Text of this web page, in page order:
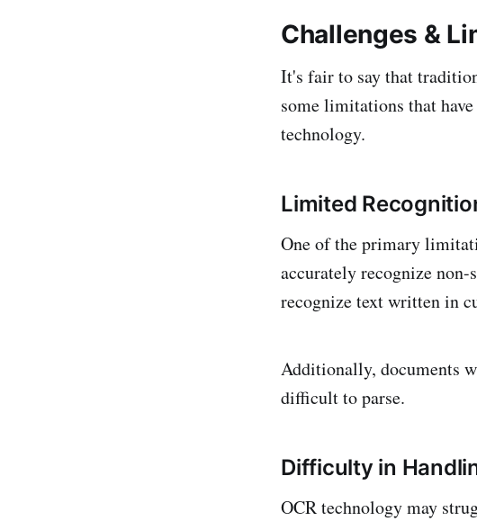
Challenges &
It's fair to say that
some limitations that
technology.
Limited
One of the primary
accurately recognize
recognize text written in
Additionally, documents
difficult to parse.
Difficulty in
OCR technology may